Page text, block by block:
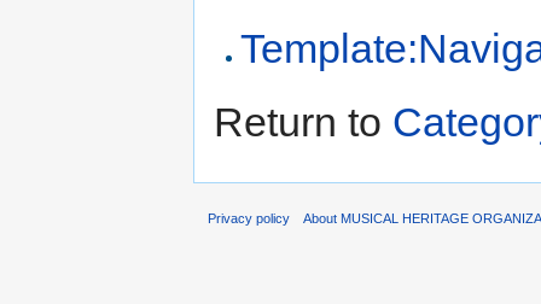
Return to
Privacy policy About MUSICAL HERITAGE